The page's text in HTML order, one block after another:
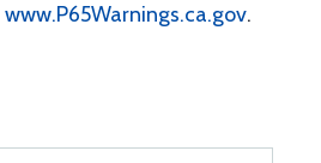
www.P65Warnings.ca.gov.